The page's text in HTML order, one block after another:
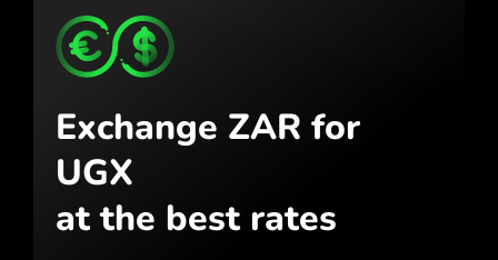
Exchange ZAR for
UGX
at the best rates